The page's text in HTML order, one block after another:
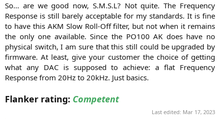
So... are we good now, S.M.S.L? Not quite. The Frequency
Response is still barely acceptable for my standards. It is fine
to have this AKM Slow Roll-Off filter, but not when it remains
the only one available. Since the PO100 AK does have no
physical switch, I am sure that this still could be upgraded by
firmware. At least, give your customer the choice of getting
what any DAC is supposed to achieve: a flat Frequency
Response from 20Hz to 20kHz. Just basics.
Flanker rating: Competent
Last edited: Mar 17, 2023